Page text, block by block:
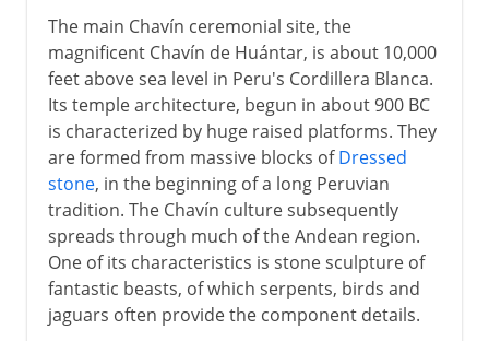
The main Chavín ceremonial site, the
magnificent Chavín de Huántar, is about 10,000
feet above sea level in Peru's Cordillera Blanca.
Its temple architecture, begun in about 900 BC
is characterized by huge raised platforms. They
are formed from massive blocks ofDressed
stone, in the beginning of a long Peruvian
tradition. The Chavín culture subsequently
spreads through much of the Andean region.
One of its characteristics is stone sculpture of
fantastic beasts, of which serpents, birds and
jaguars often provide the component details.